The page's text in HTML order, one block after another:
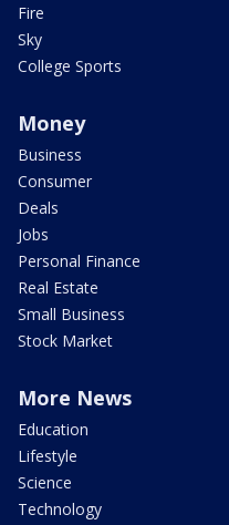
Fire
Sky
College Sports
Money
Business
Consumer
Deals
Jobs
Personal Finance
Real Estate
Small Business
Stock Market
More News
Education
Lifestyle
Science
Technology